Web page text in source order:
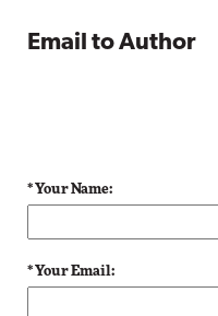
Email to Author
* Your Name:
* Your Email: